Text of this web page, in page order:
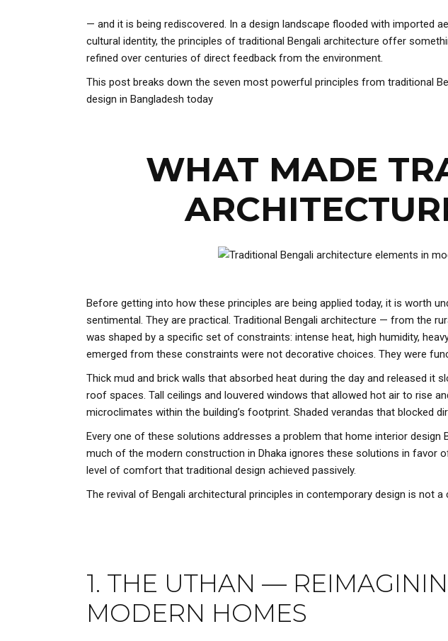
— and it is being rediscovered. In a design landscape flooded with imported
cultural identity, the principles of traditional Bengali architecture offer
refined over centuries of direct feedback from the environment.
This post breaks down the seven most powerful principles from traditional
design in Bangladesh today
WHAT MADE
Before getting into how these principles are being applied today, it is worth
sentimental. They are practical. Traditional Bengali architecture — from the
was shaped by a specific set of constraints: intense heat, high humidity,
emerged from these constraints were not decorative choices. They were
Thick mud and brick walls that absorbed heat during the day and released
roof spaces. Tall ceilings and louvered windows that allowed hot air to rise
microclimates within the building’s footprint. Shaded verandas that blocked
Every one of these solutions addresses a problem that home interior
much of the modern construction in Dhaka ignores these solutions in favor
level of comfort that traditional design achieved passively.
The revival of Bengali architectural principles in contemporary design is not
1. THE UTHAN —
MODERN HOMES